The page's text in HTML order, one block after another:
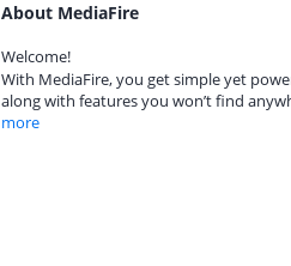
About MediaFire
Welcome!
With MediaFire, you get simple yet
along with features you won’t find
more